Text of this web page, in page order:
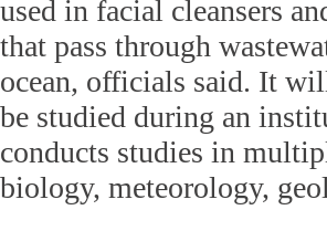
used in facial cleansers
that pass through
ocean, officials said. It
be studied during an
conducts studies in
biology, meteorology,